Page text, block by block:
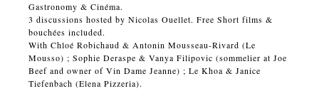
Gastronomy & Cinéma.
3 discussions hosted by Nicolas Ouellet. Free Short films &
bouchées included.
With Chloé Robichaud & Antonin Mousseau-Rivard (Le
Mousso) ; Sophie Deraspe & Vanya Filipovic (sommelier at Joe
Beef and owner of Vin Dame Jeanne) ; Le Khoa & Janice
Tiefenbach (Elena Pizzeria).